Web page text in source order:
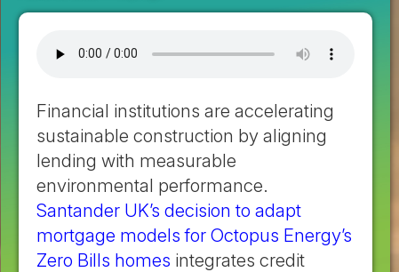
Financial institutions are accelerating
sustainable construction by aligning
lending with measurable
environmental performance.
Santander UK’s decision to adapt
mortgage models for Octopus Energy’s
Zero Bills homes integrates credit